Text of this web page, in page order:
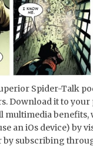
Spider-Talk
Download it to your
multimedia benefits,
an iOs device) by
by subscribing